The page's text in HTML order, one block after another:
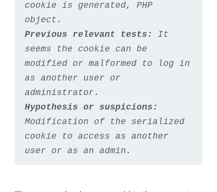
cookie is generated, PHP
object.
Previous relevant tests:
It
seems the cookie can be
modified or malformed to log in
as another user or
administrator.
Hypothesis or suspicions:
Modification of the serialized
cookie to access as another
user or as an admin.